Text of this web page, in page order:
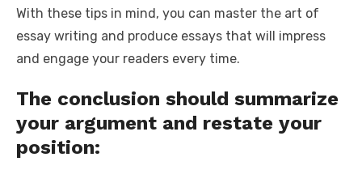
With these tips in mind, you can master the art of
essay writing and produce essays that will impress
and engage your readers every time.
The conclusion should summarize
your argument and restate your
position: